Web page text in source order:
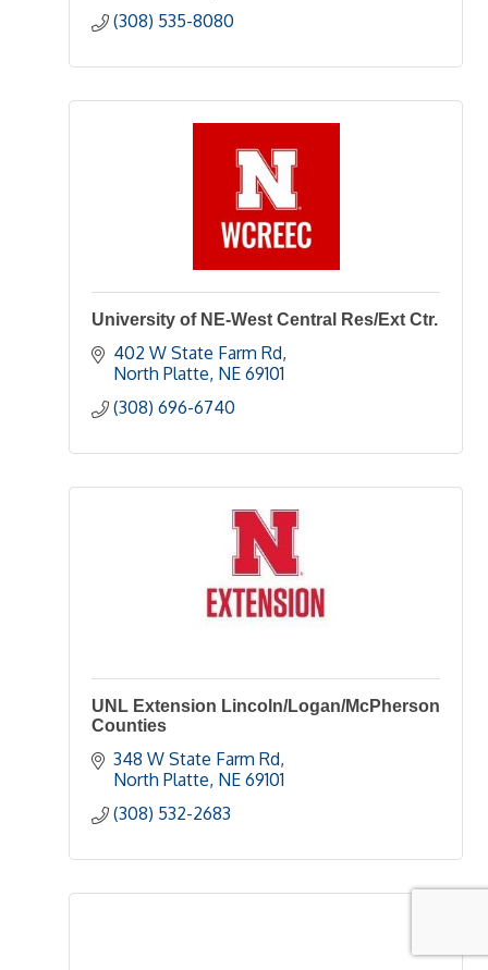
(308) 535-8080
University of NE-West Central Res/Ext Ctr.
402 W State Farm Rd
North Platte NE 69101
(308) 696-6740
UNL Extension Lincoln/Logan/McPherson
Counties
348 W State Farm Rd
North Platte NE 69101
(308) 532-2683